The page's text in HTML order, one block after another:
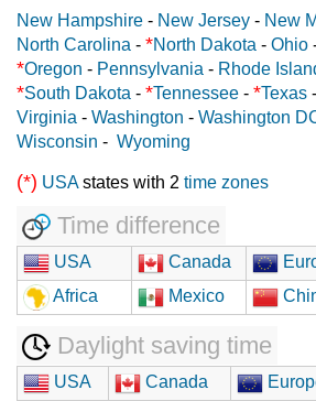
New Hampshire - New Jersey - New
North Carolina - *North Dakota - Ohio
*Oregon - Pennsylvania - Rhode
*South Dakota - *Tennessee - *Texas -
Virginia - Washington - Washington
Wisconsin - Wyoming
(*) USAstates with 2 time zones
Time difference
USA Canada
Africa
Mexico
Daylight saving time
USA Canada